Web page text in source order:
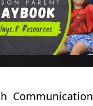
Communication